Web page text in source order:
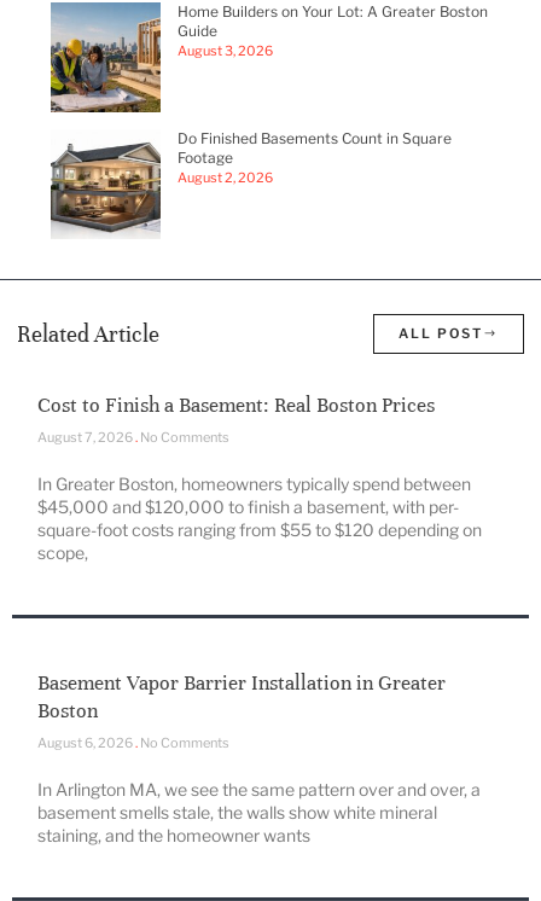
Home Builders on Your Lot: A Greater Boston
Guide
August 3, 2026
Do Finished Basements Count in Square
Footage
August 2, 2026
Related Article ALL POST
Cost to Finish a Basement: Real Boston Prices
August 7, 2026 No Comments
In Greater Boston, homeowners typically spend between
$45,000 and $120,000 to finish a basement, with per-
square-foot costs ranging from $55 to $120 depending on
scope,
Basement Vapor Barrier Installation in Greater
Boston
August 6, 2026 No Comments
In Arlington MA, we see the same pattern over and over, a
basement smells stale, the walls show white mineral
staining, and the homeowner wants